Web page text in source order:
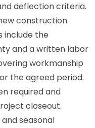
deflection criteria.
construction
include the
and a written labor
workmanship
the agreed period.
required and
closeout.
seasonal